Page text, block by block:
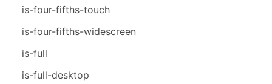
is-four-fifths-touch
is-four-fifths-widescreen
is-full
is-full-desktop